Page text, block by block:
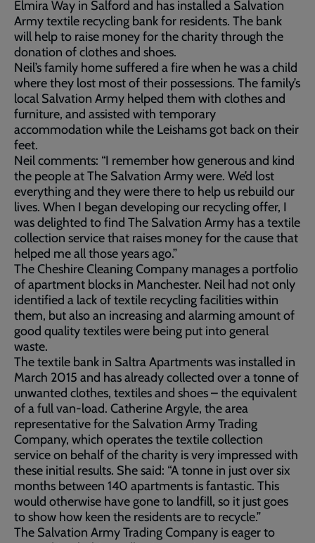
Elmira Way in Salford and has installed a Salvation
Army textile recycling bank for residents. The bank
will help to raise money for the charity through the
donation of clothes and shoes.
Neil’s family home suffered a fire when he was a child
where they lost most of their possessions. The family’s
local Salvation Army helped them with clothes and
furniture, and assisted with temporary
accommodation while the Leishams got back on their
feet.
Neil comments: “I remember how generous and kind
the people at The Salvation Army were. We’d lost
everything and they were there to help us rebuild our
lives. When I began developing our recycling offer, I
was delighted to find The Salvation Army has a textile
collection service that raises money for the cause that
helped me all those years ago.”
The Cheshire Cleaning Company manages a portfolio
of apartment blocks in Manchester. Neil had not only
identified a lack of textile recycling facilities within
them, but also an increasing and alarming amount of
good quality textiles were being put into general
waste.
The textile bank in Saltra Apartments was installed in
March 2015 and has already collected over a tonne of
unwanted clothes, textiles and shoes – the equivalent
of a full van-load. Catherine Argyle, the area
representative for the Salvation Army Trading
Company, which operates the textile collection
service on behalf of the charity is very impressed with
these initial results. She said: “A tonne in just over six
months between 140 apartments is fantastic. This
would otherwise have gone to landfill, so it just goes
to show how keen the residents are to recycle.”
The Salvation Army Trading Company is eager to